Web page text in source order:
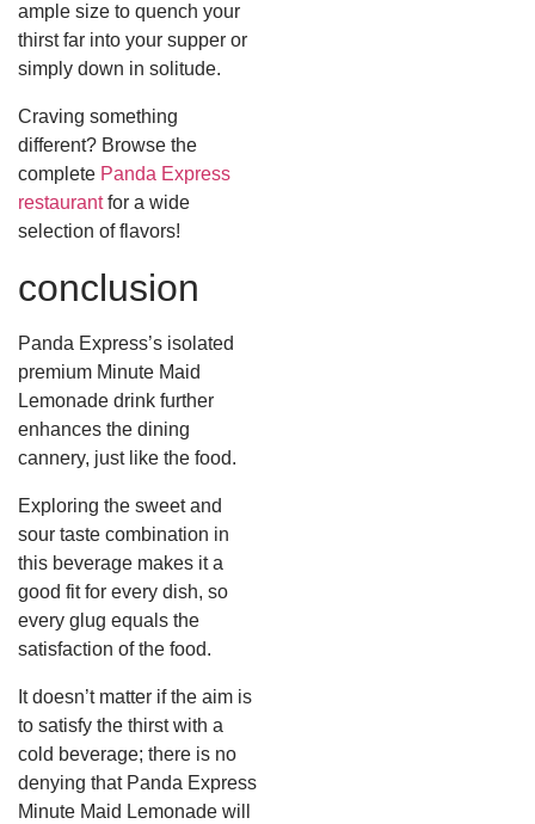
ample size to quench your
thirst far into your supper or
simply down in solitude.
Craving something
different? Browse the
complete Panda Express
restaurantfor a wide
selection of flavors!
conclusion
Panda Express’s isolated
premium Minute Maid
Lemonade drink further
enhances the dining
cannery, just like the food.
Exploring the sweet and
sour taste combination in
this beverage makes it a
good fit for every dish, so
every glug equals the
satisfaction of the food.
It doesn’t matter if the aim is
to satisfy the thirst with a
cold beverage; there is no
denying that Panda Express
Minute Maid Lemonade will